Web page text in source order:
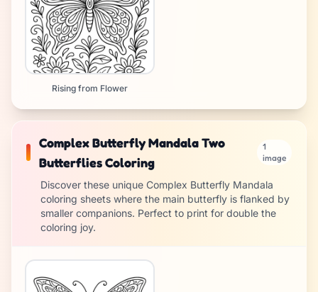
Rising from Flower
Complex Butterfly Mandala Two
Butterflies Coloring
1
image
Discover these unique Complex Butterfly Mandala
coloring sheets where the main butterfly is flanked by
smaller companions. Perfect to print for double the
coloring joy.